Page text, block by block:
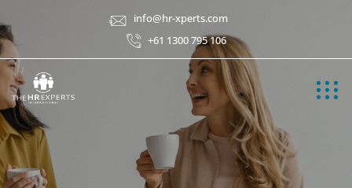
info@hr-xperts.com
+61 1300 795 106